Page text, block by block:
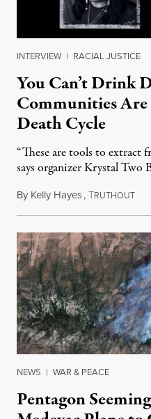
INTERVIEW | RACIAL JUSTICE
You Can’t Drink
Communities
Death Cycle
“These are tools to extract
says organizer Krystal Two
By Kelly Hayes,TRUTHOUT
NEWS | WAR & PEACE
Pentagon